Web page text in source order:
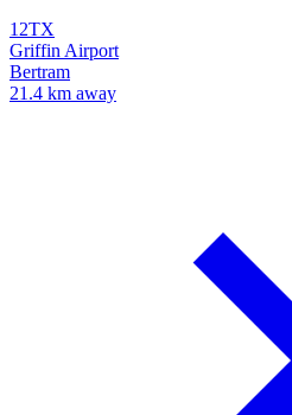
12TX
Griffin Airport
Bertram
21.4 km away